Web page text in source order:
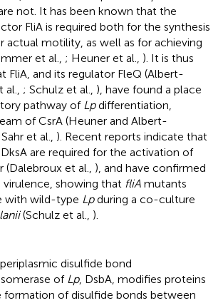
are not. It has been known that the
FliA is required both for the synthesis
actual motility, as well as for achieving
et al., ; Heuner et al., ). It is thus
FliA, and its regulator FleQ (Albert-
; Schulz et al., ), have found a place
pathway of Lpdifferentiation,
of CsrA (Heuner and Albert-
et al., ). Recent reports indicate that
are required for the activation of
et al., ), and have confirmed
virulence, showing that fliA mutants
with wild-type Lpduring a co-culture
(Schulz et al., ).
disulfide bond
of Lp, DsbA, modifies proteins
formation of disulfide bonds between